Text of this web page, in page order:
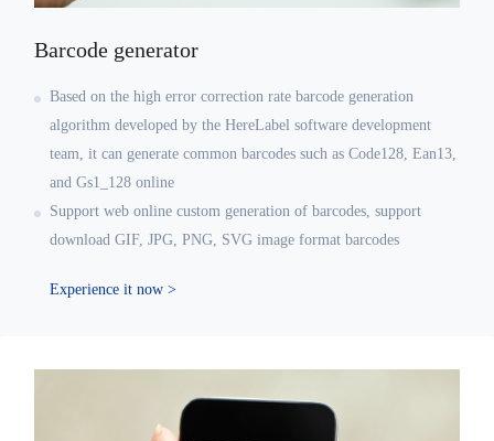
Barcode generator
Based on the high error correction rate barcode generation
algorithm developed by the HereLabel software development
team, it can generate common barcodes such as Code128, Ean13,
and Gs1_128 online
Support web online custom generation of barcodes, support
download GIF, JPG, PNG, SVG image format barcodes
Experience it now >